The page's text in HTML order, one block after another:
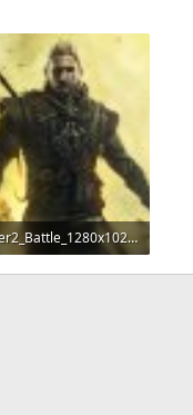
TheWitcher2_Battle_1280x1024.jpg
154